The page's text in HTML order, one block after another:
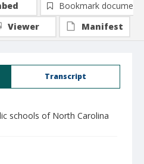
Transcript
schools of North Carolina
Bookmark document
Viewer
Manifest